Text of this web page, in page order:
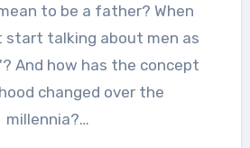
start talking about men as
And how has the concept
changed over the
millennia?…